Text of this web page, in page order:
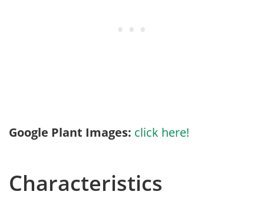
Google Plant Images: click here!
Characteristics